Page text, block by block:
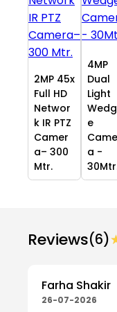
2MP 45x
Full HD
Networ
k IR PTZ
Camer
a– 300
Mtr.
4MP
Dual
Light
Wedg
e
a -
Reviews(6)
Farha Shakir
26-07-2026